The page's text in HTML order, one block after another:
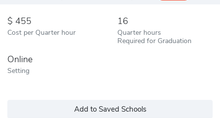
455
Cost per Quarter hour
16
Quarter hours
Required for Graduation
Online
Setting
Add to Saved Schools